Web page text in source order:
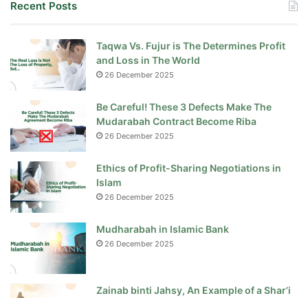
Recent Posts
Taqwa Vs. Fujur is The Determines Profit
and Loss in The World
26 December 2025
Be Careful! These 3 Defects Make The
Mudarabah Contract Become Riba
26 December 2025
Ethics of Profit-Sharing Negotiations in
Islam
26 December 2025
Mudharabah in Islamic Bank
26 December 2025
Zainab binti Jahsy, An Example of a Shar’i